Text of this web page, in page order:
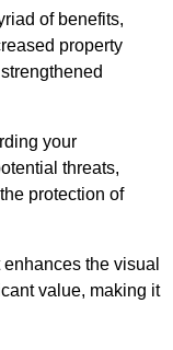
of benefits,
property
your
threats,
protection of
the visual
value, making it